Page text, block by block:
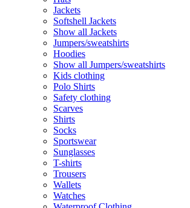
Jackets
Softshell Jackets
Show all Jackets
Jumpers/sweatshirts
Hoodies
Show all Jumpers/sweatshirts
Kids clothing
Polo Shirts
Safety clothing
Scarves
Shirts
Socks
Sportswear
Sunglasses
T-shirts
Trousers
Wallets
Watches